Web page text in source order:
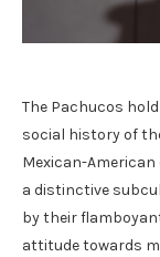
The Pachucos
social history of
Mexican-
a distinctive
by their
attitude towards